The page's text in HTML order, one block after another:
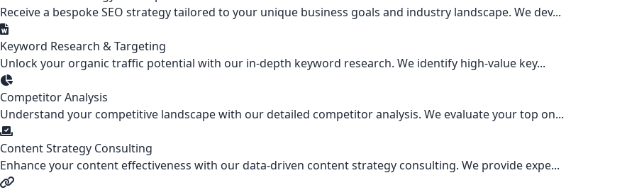
Receive a bespoke SEO strategy tailored to your unique business goals and industry landscape. We dev...
Keyword Research & Targeting
Unlock your organic traffic potential with our in-depth keyword research. We identify high-value key...
Competitor Analysis
Understand your competitive landscape with our detailed competitor analysis. We evaluate your top on...
Content Strategy Consulting
Enhance your content effectiveness with our data-driven content strategy consulting. We provide expe...